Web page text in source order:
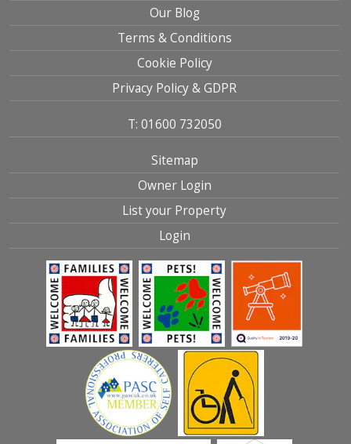
Our Blog
Terms & Conditions
Cookie Policy
Privacy Policy & GDPR
T: 01600 732050
Sitemap
Owner Login
List your Property
Login